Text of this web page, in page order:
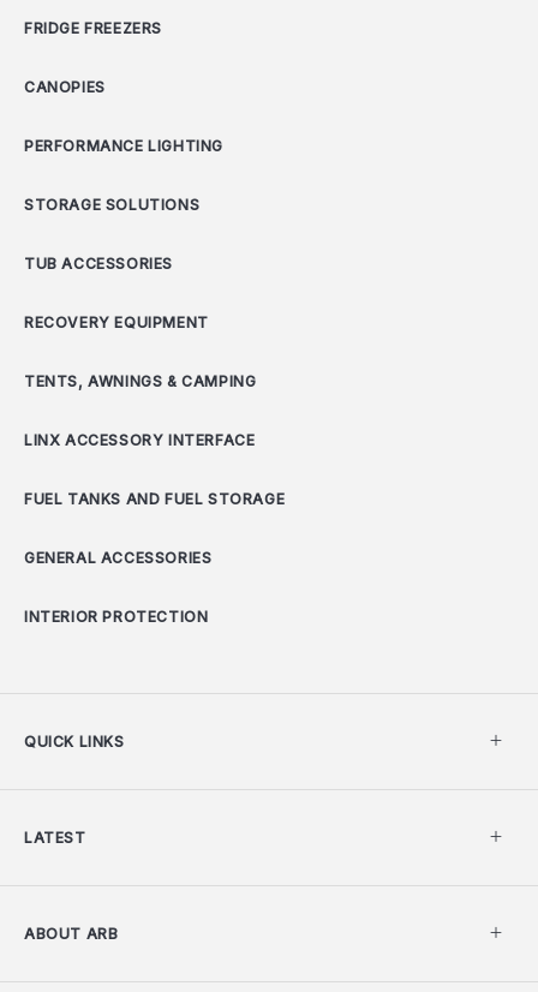
FRIDGE FREEZERS
CANOPIES
PERFORMANCE LIGHTING
STORAGE SOLUTIONS
TUB ACCESSORIES
RECOVERY EQUIPMENT
TENTS, AWNINGS & CAMPING
LINX ACCESSORY INTERFACE
FUEL TANKS AND FUEL STORAGE
GENERAL ACCESSORIES
INTERIOR PROTECTION
QUICK LINKS
LATEST
ABOUT ARB